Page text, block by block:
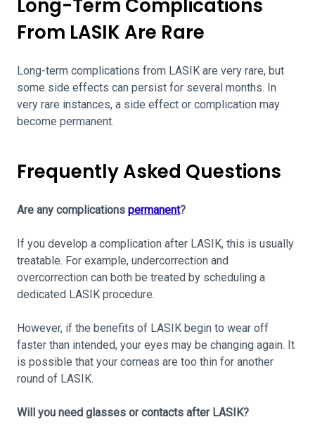
Long-Term Complications
From LASIK Are Rare
Long-term complications from LASIK are very rare, but
some side effects can persist for several months. In
very rare instances, a side effect or complication may
become permanent.
Frequently Asked Questions
Are any complications permanent?
If you develop a complication after LASIK, this is usually
treatable. For example, undercorrection and
overcorrection can both be treated by scheduling a
dedicated LASIK procedure.
However, if the benefits of LASIK begin to wear off
faster than intended, your eyes may be changing again. It
is possible that your corneas are too thin for another
round of LASIK.
Will you need glasses or contacts after LASIK?